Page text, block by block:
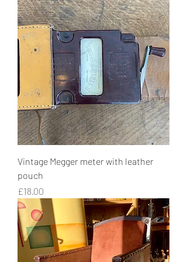
Vintage Megger meter with leather
pouch
Price
£18.00